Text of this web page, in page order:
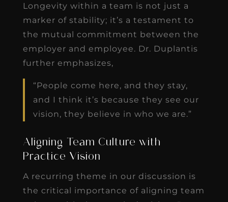
Longevity within a team is not just a
marker of stability; it’s a testament to
the mutual commitment between the
employer and employee. Dr. Duplantis
further emphasizes,
“People come here, and they stay,
and I think it’s because they see our
vision, they believe in who we are.”
Aligning Team Culture with
Practice Vision
A recurring theme in our discussion is
the critical importance of aligning team